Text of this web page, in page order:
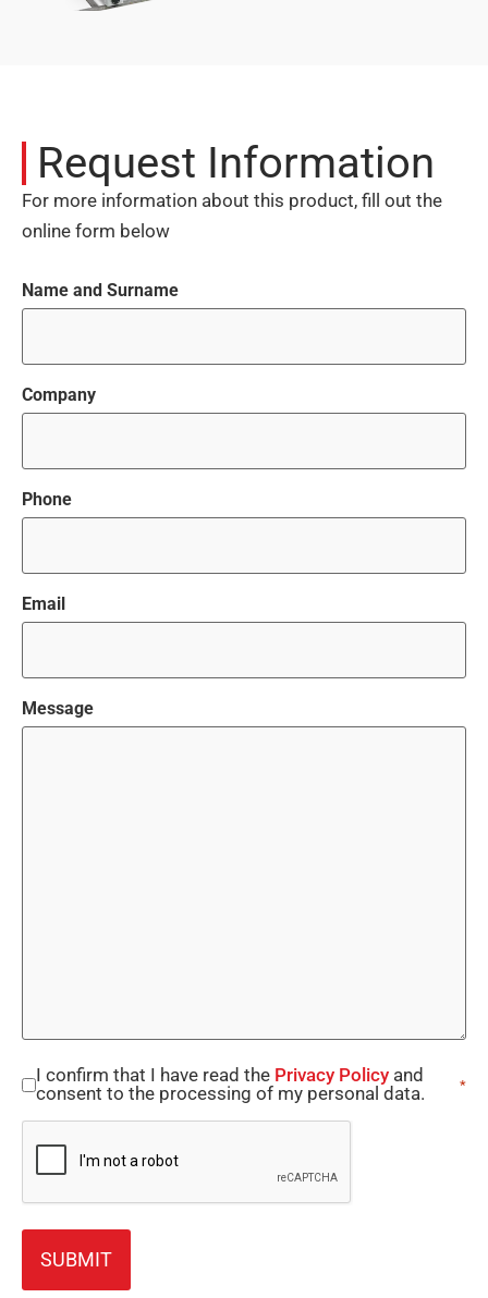
Request Information
For more information about this product, fill out the
online form below
Name and Surname
Company
Phone
Email
Message
Consent
I confirm that I have read the Privacy Policy and
consent to the processing of my personal data.
*
CAPTCHA